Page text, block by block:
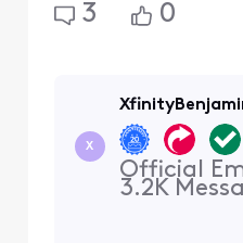
3 0
X
Official
3.2K